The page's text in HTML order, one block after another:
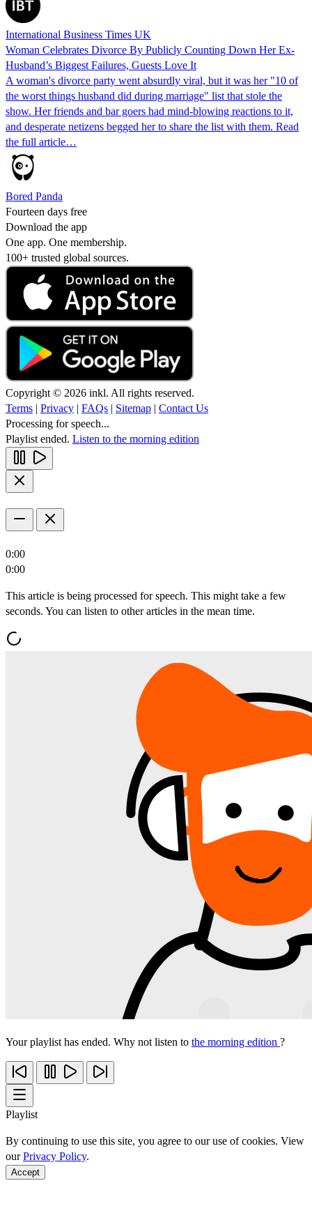
International Business Times UK
Woman Celebrates Divorce By Publicly Counting Down Her Ex-
Husband’s Biggest Failures, Guests Love It
A woman's divorce party went absurdly viral, but it was her "10 of
the worst things husband did during marriage" list that stole the
show. Her friends and bar goers had mind-blowing reactions to it,
and desperate netizens begged her to share the list with them. Read
the full article…
Bored Panda
Fourteen days free
Download the app
One app. One membership.
100+ trusted global sources.
Copyright © 2026 inkl. All rights reserved.
Terms | Privacy | FAQs | Sitemap | Contact Us
Processing for speech...
Playlist ended. Listen to the morning edition
0:00
0:00
This article is being processed for speech. This might take a few
seconds. You can listen to other articles in the mean time.
Your playlist has ended. Why not listen to the morning edition ?
Playlist
By continuing to use this site, you agree to our use of cookies. View
ourPrivacy Policy.
Accept